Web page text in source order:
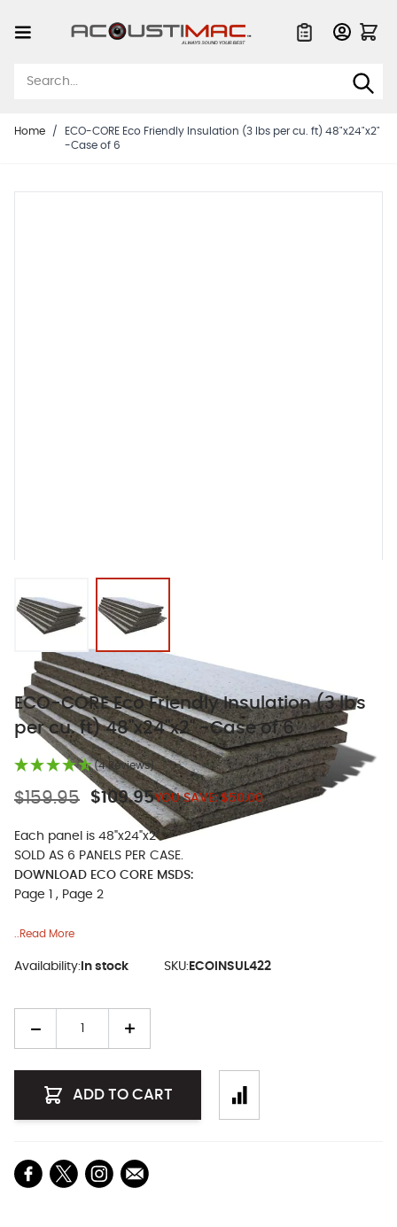
Home /
ECO-CORE Eco Friendly Insulation (3 lbs per cu. ft) 48"x24"x2"
-Case of 6
ECO-CORE Eco Friendly Insulation (3 lbs
per cu. ft) 48"x24"x2" -Case of 6
(4 Reviews)
$159.95 $109.95YOU SAVE: $50.00
Each panel is 48"x24"x2".
SOLD AS 6 PANELS PER CASE.
DOWNLOAD ECO CORE MSDS:
Page 1
, Page 2
..Read More
Availability: In stock SKU: ECOINSUL422
ADD TO CART